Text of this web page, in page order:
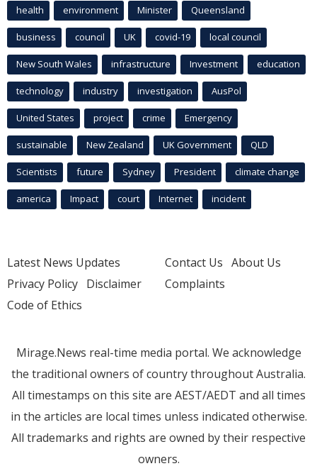
health environment Minister Queensland
business council UK covid-19 local council
New South Wales infrastructure Investment education
technology industry investigation AusPol
United States project crime Emergency
sustainable New Zealand UK Government QLD
Scientists future Sydney President climate change
america Impact court Internet incident
Latest News Updates
Privacy Policy Disclaimer
Code of Ethics
Contact Us About Us
Complaints
Mirage.News real-time media portal. We acknowledge
the traditional owners of country throughout Australia.
All timestamps on this site are AEST/AEDT and all times
in the articles are local times unless indicated otherwise.
All trademarks and rights are owned by their respective
owners.